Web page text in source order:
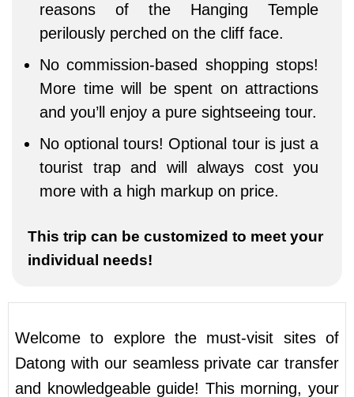
reasons of the Hanging Temple
perilously perched on the cliff face.
No commission-based shopping stops!
More time will be spent on attractions
and you’ll enjoy a pure sightseeing tour.
No optional tours! Optional tour is just a
tourist trap and will always cost you
more with a high markup on price.
This trip can be customized to meet your
individual needs!
Welcome to explore the must-visit sites of
Datong with our seamless private car transfer
and knowledgeable guide! This morning, your